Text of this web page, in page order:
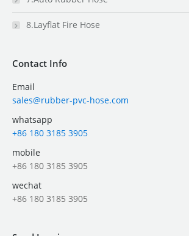
8.Layflat Fire Hose
Contact Info
Email
sales@rubber-pvc-hose.com
whatsapp
+86 180 3185 3905
mobile
+86 180 3185 3905
wechat
+86 180 3185 3905